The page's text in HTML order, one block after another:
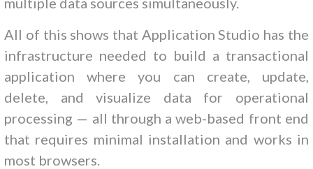
All of this shows that Application Studio has the
infrastructure needed to build a transactional
application where you can create, update,
delete, and visualize data for operational
processing — all through a web-based front end
that requires minimal installation and works in
most browsers.